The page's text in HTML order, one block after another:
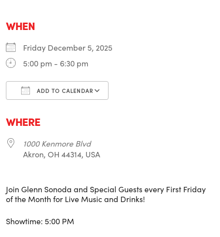
WHEN
Friday December 5, 2025
5:00 pm - 6:30 pm
ADD TO CALENDAR
WHERE
1000 Kenmore Blvd
Akron, OH 44314, USA
Join Glenn Sonoda and Special Guests every First Friday
of the Month for Live Music and Drinks!
Showtime: 5:00 PM